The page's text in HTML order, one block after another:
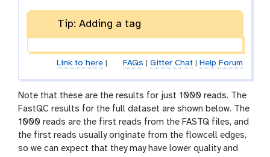
l
e
t
n
Tip: Adding a tag
Link to here| FAQs Gitter Chat| Help Forum
Note that these are the results for just 1000 reads. The
FastQC results for the full dataset are shown below. The
1000 reads are the first reads from the FASTQ files, and
the first reads usually originate from the flowcell edges,
so we can expect that they may have lower quality and